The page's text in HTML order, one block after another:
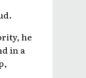
he
in a